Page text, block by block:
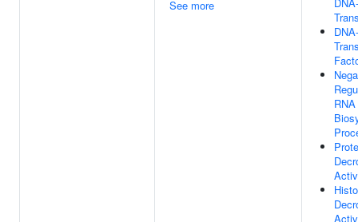
See more
RNA